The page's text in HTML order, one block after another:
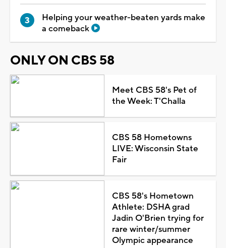
Helping your weather-beaten yards make
a comeback
ONLY ON CBS 58
Meet CBS 58's Pet of
the Week: T'Challa
CBS 58 Hometowns
LIVE: Wisconsin State
Fair
CBS 58's Hometown
Athlete: DSHA grad
Jadin O'Brien trying for
rare winter/summer
Olympic appearance